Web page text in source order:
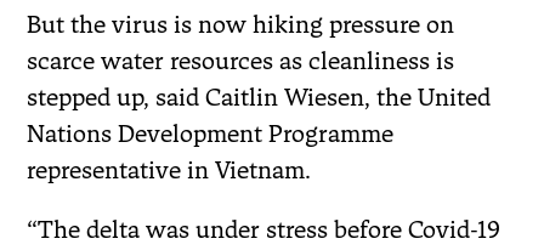
But the virus is now hiking pressure on
scarce water resources as cleanliness is
stepped up, said Caitlin Wiesen, the United
Nations Development Programme
representative in Vietnam.
“The delta was under stress before Covid-19